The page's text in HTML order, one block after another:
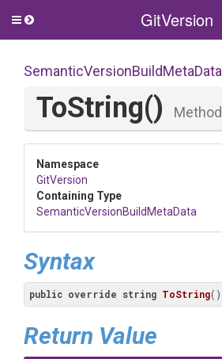
GitVersion
Toggle
SemanticVersionBuildMetaData
ToString() Method
Namespace
GitVersion
Containing Type
SemanticVersionBuild MetaData
Syntax
public override string ToString( )
Return Value